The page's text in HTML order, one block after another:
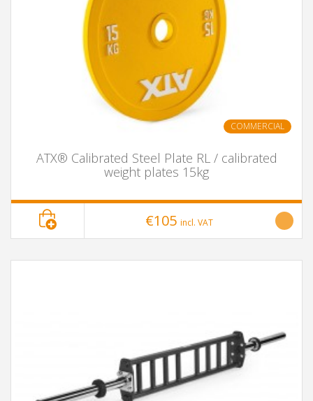
COMMERCIAL
ATX® Calibrated Steel Plate RL / calibrated
weight plates 15kg
€105 incl. VAT